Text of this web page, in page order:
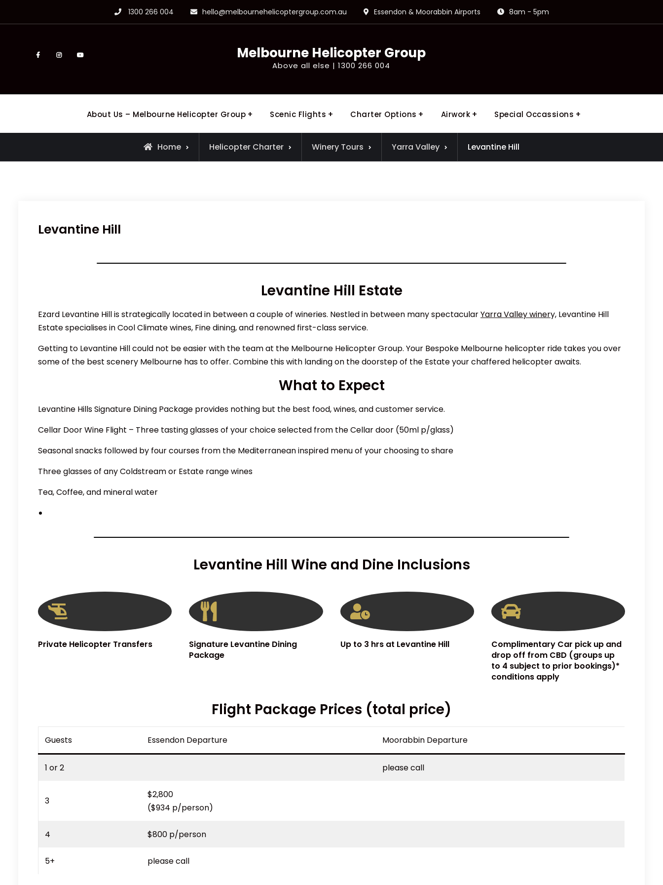
1300 266 004 hello@melbournehelicoptergroup.com.au Essendon & Moorabbin Airports 8am - 5pm
facebookInstagramYoutube Melbourne Helicopter Group
Above all else | 1300 266 004
About Us – Melbourne Helicopter Group Scenic Flights Charter Options Airwork Special Occassions
Home Helicopter Charter Winery Tours Yarra Valley Levantine Hill
Levantine Hill
Levantine Hill Estate
Ezard Levantine Hill is strategically located in between a couple of wineries. Nestled in between many spectacularYarra Valley winery, Levantine Hill
Estate specialises in Cool Climate wines, Fine dining, and renowned first-class service.
Getting to Levantine Hill could not be easier with the team at the Melbourne Helicopter Group. Your Bespoke Melbourne helicopter ride takes you over
some of the best scenery Melbourne has to offer. Combine this with landing on the doorstep of the Estate your chaffered helicopter awaits.
What to Expect
Levantine Hills Signature Dining Package provides nothing but the best food, wines, and customer service.
Cellar Door Wine Flight – Three tasting glasses of your choice selected from the Cellar door (50ml p/glass)
Seasonal snacks followed by four courses from the Mediterranean inspired menu of your choosing to share
Three glasses of any Coldstream or Estate range wines
Tea, Coffee, and mineral water
Levantine Hill Wine and Dine Inclusions
Private Helicopter Transfers
Signature Levantine Dining
Package
Up to 3 hrs at Levantine Hill
Complimentary Car pick up and
drop off from CBD (groups up
to 4 subject to prior bookings)*
conditions apply
Flight Package Prices (total price)
Guests Essendon Departure Moorabbin Departure
1 or 2 please call
3
$2,800
($934 p/person)
4 $800 p/person
5+ please call